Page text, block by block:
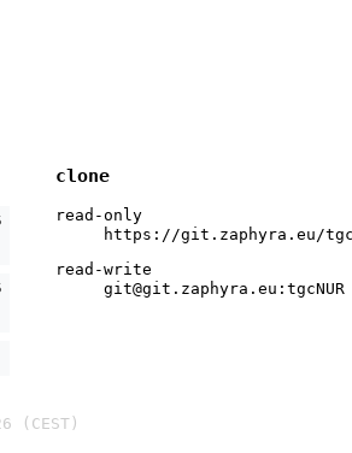
clone
read-only
https://git.zaphyra.eu/
read-write
git@git.zaphyra.eu:tgcNUR
(CEST)